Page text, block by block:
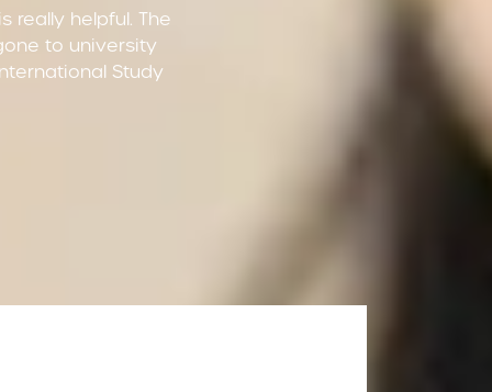
really helpful. The
to university
Study